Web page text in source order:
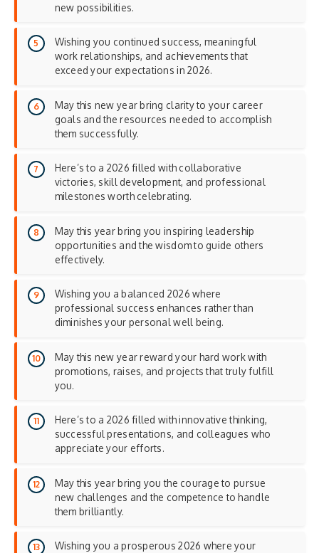
new possibilities.
Wishing you continued success, meaningful
work relationships, and achievements that
exceed your expectations in 2026.
May this new year bring clarity to your career
goals and the resources needed to accomplish
them successfully.
Here’s to a 2026 filled with collaborative
victories, skill development, and professional
milestones worth celebrating.
May this year bring you inspiring leadership
opportunities and the wisdom to guide others
effectively.
Wishing you a balanced 2026 where
professional success enhances rather than
diminishes your personal well being.
May this new year reward your hard work with
promotions, raises, and projects that truly fulfill
you.
Here’s to a 2026 filled with innovative thinking,
successful presentations, and colleagues who
appreciate your efforts.
May this year bring you the courage to pursue
new challenges and the competence to handle
them brilliantly.
Wishing you a prosperous 2026 where your